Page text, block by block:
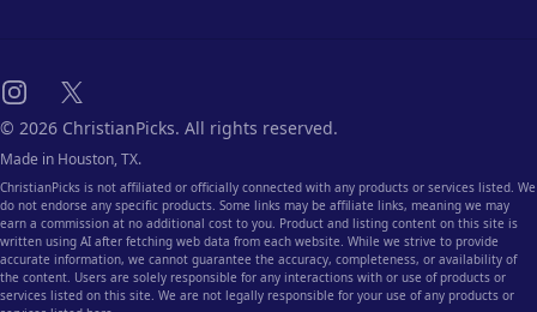
Instagram
X
© 2026 ChristianPicks. All rights reserved.
Made in Houston, TX.
ChristianPicks is not affiliated or officially connected with any products or services listed. We
do not endorse any specific products. Some links may be affiliate links, meaning we may
earn a commission at no additional cost to you. Product and listing content on this site is
written using AI after fetching web data from each website. While we strive to provide
accurate information, we cannot guarantee the accuracy, completeness, or availability of
the content. Users are solely responsible for any interactions with or use of products or
services listed on this site. We are not legally responsible for your use of any products or